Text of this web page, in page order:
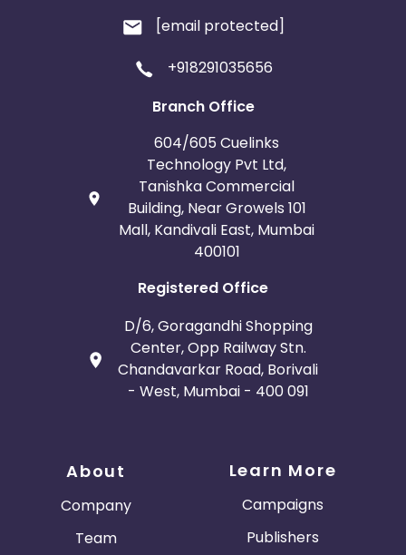
[email protected]
+918291035656
Branch Office
604/605 Cuelinks
Technology Pvt Ltd,
Tanishka Commercial
Building, Near Growels 101
Mall, Kandivali East, Mumbai
400101
Registered Office
D/6, Goragandhi Shopping
Center, Opp Railway Stn.
Chandavarkar Road, Borivali
- West, Mumbai - 400 091
About
Company
Team
Learn More
Campaigns
Publishers